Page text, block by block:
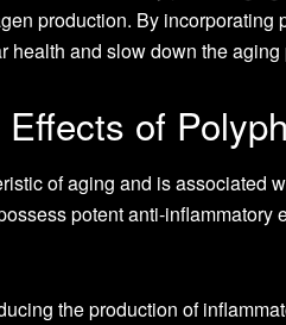
production. By incorporating
health and slow down the aging
of
of aging and is associated
potent anti-inflammatory
the production of